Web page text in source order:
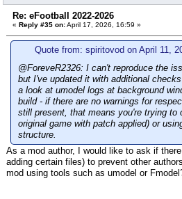
Re: eFootball 2022-2026
« Reply #35 on:April 17, 2026, 16:59 »
Quote from: spiritovod on April 11,
@ForeveR2326: I can't reproduce the
but I've updated it with additional
a look at umodel logs at background
build - if there are no warnings for
still present, that means you're trying to
original game with patch applied) or
structure.
As a mod author, I would like to ask if
adding certain files) to prevent other
mod using tools such as umodel or